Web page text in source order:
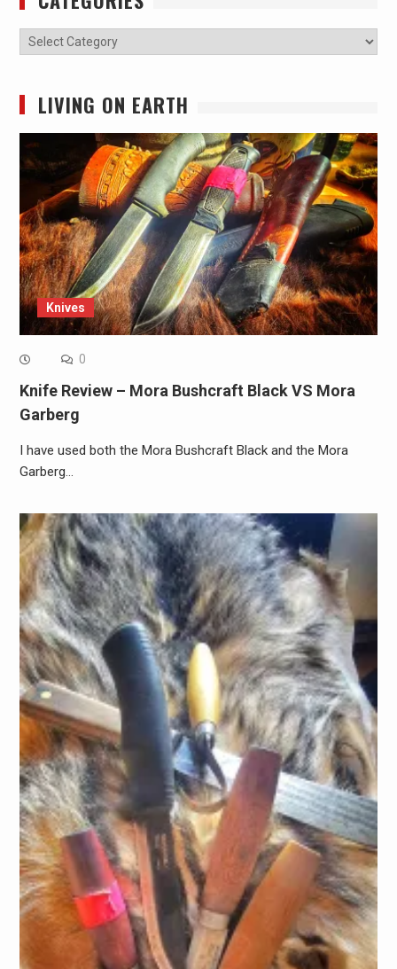
Categories
LIVING ON EARTH
Knives
0
Knife Review – Mora Bushcraft Black VS Mora
Garberg
I have used both the Mora Bushcraft Black and the Mora
Garberg…